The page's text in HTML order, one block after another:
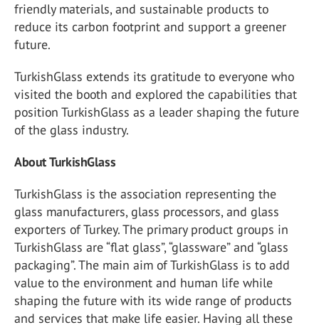
friendly materials, and sustainable products to
reduce its carbon footprint and support a greener
future.
TurkishGlass extends its gratitude to everyone who
visited the booth and explored the capabilities that
position TurkishGlass as a leader shaping the future
of the glass industry.
About TurkishGlass
TurkishGlass is the association representing the
glass manufacturers, glass processors, and glass
exporters of Turkey. The primary product groups in
TurkishGlass are “flat glass”, “glassware” and “glass
packaging”. The main aim of TurkishGlass is to add
value to the environment and human life while
shaping the future with its wide range of products
and services that make life easier. Having all these